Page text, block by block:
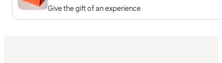
Give the gift of an experience